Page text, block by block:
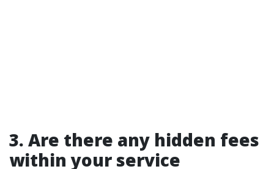
3. Are there any hidden fees
within your service